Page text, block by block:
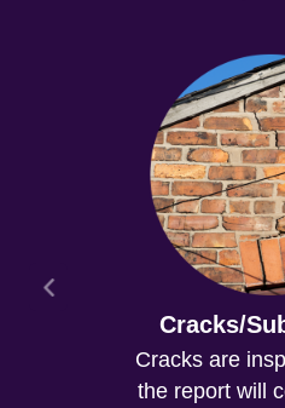
Cracks/
Cracks are
the report will